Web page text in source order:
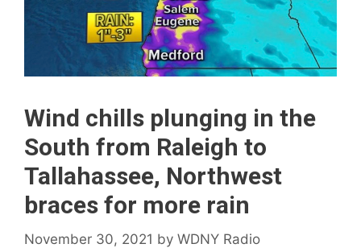
Wind chills plunging in the
South from Raleigh to
Tallahassee, Northwest
braces for more rain
November 30, 2021 by WDNY Radio